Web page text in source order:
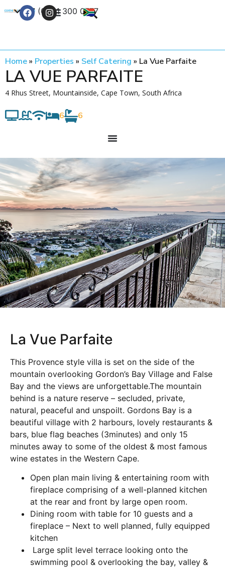
+27 (0) 21 300 0777
Home» Properties » Self Catering » La Vue Parfaite
LA VUE PARFAITE
4 Rhus Street, Mountainside, Cape Town, South Africa
6 6
La Vue Parfaite
This Provence style villa is set on the side of the
mountain overlooking Gordon’s Bay Village and False
Bay and the views are unforgettable.The mountain
behind is a nature reserve – secluded, private,
natural, peaceful and unspoilt. Gordons Bay is a
beautiful village with 2 harbours, lovely restaurants &
bars, blue flag beaches (3minutes) and only 15
minutes away to some of the oldest & most famous
wine estates in the Western Cape.
Open plan main living & entertaining room with
fireplace comprising of a well-planned kitchen
at the rear and front by large open room.
Dining room with table for 10 guests and a
fireplace – Next to well planned, fully equipped
kitchen
Large split level terrace looking onto the
swimming pool & overlooking the bay, valley &